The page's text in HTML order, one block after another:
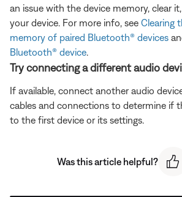
an issue with the device memory, clear
your device. For more info, see Clearing
memory of paired Bluetooth® devices
Bluetooth® device
Try connecting a different audio
If available, connect another audio
cables and connections to determine if
to the first device or its settings.
Was this article helpful?